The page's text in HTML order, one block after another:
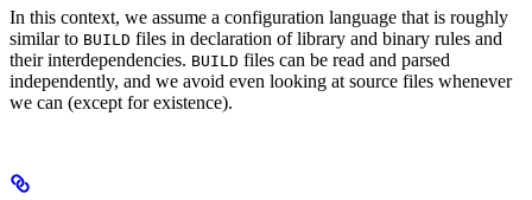
In this context, we assume a configuration language that is roughly
similar to BUILD files in declaration of library and binary rules and
their interdependencies. BUILD files can be read and parsed
independently, and we avoid even looking at source files whenever
we can (except for existence).